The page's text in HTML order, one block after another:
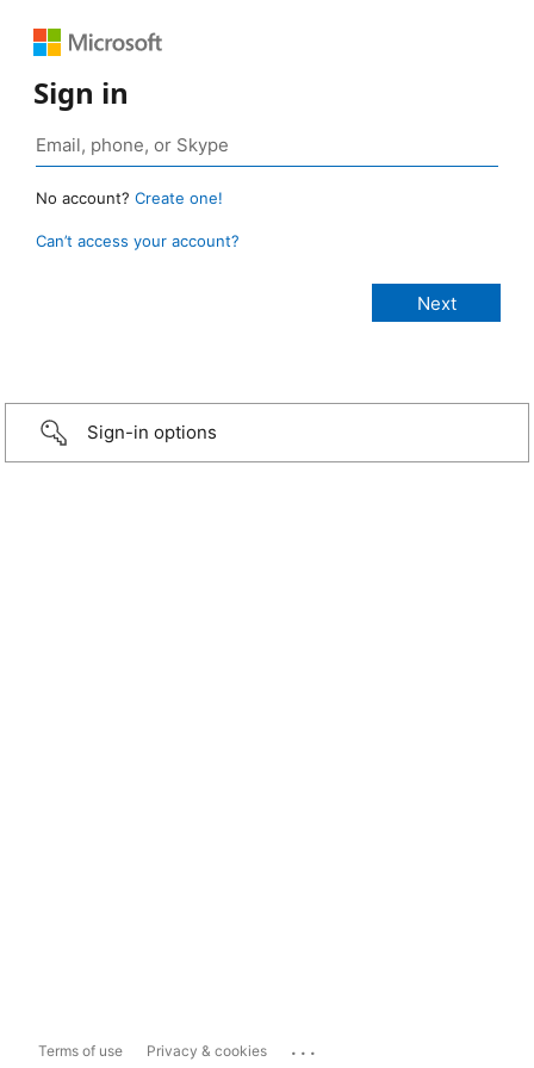
Sign in
No account? Create one!
Can’t access your account?
Sign-in options
Terms of use Privacy & cookies ...